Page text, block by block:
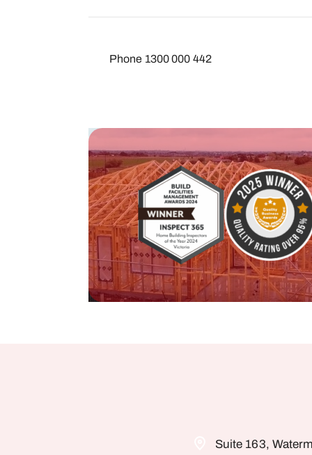
Phone 1300 000 442
Suite 163,